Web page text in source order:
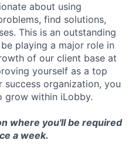
about using
find solutions,
This is an outstanding
playing a major role in
of our client base at
yourself as a top
organization, you
grow within iLobby.
where you'll be required
a week.